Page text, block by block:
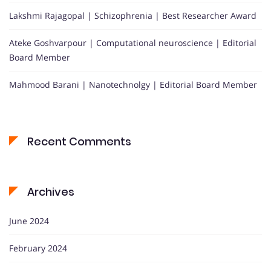
Lakshmi Rajagopal | Schizophrenia | Best Researcher Award
Ateke Goshvarpour | Computational neuroscience | Editorial
Board Member
Mahmood Barani | Nanotechnolgy | Editorial Board Member
Recent Comments
Archives
June 2024
February 2024